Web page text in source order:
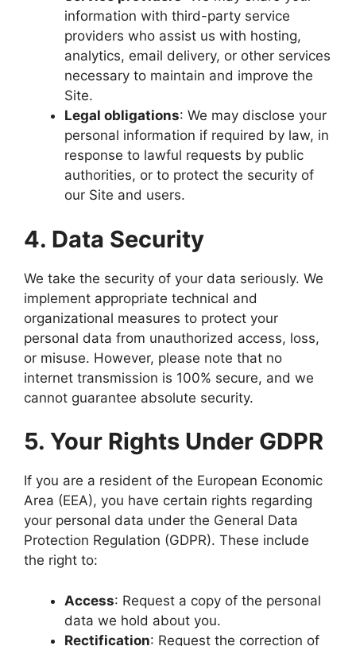
information with third-party service
providers who assist us with hosting,
analytics, email delivery, or other services
necessary to maintain and improve the
Site.
Legal obligations: We may disclose your
personal information if required by law, in
response to lawful requests by public
authorities, or to protect the security of
our Site and users.
4. Data Security
We take the security of your data seriously. We
implement appropriate technical and
organizational measures to protect your
personal data from unauthorized access, loss,
or misuse. However, please note that no
internet transmission is 100% secure, and we
cannot guarantee absolute security.
5. Your Rights Under GDPR
If you are a resident of the European Economic
Area (EEA), you have certain rights regarding
your personal data under the General Data
Protection Regulation (GDPR). These include
the right to:
Access: Request a copy of the personal
data we hold about you.
Rectification: Request the correction of